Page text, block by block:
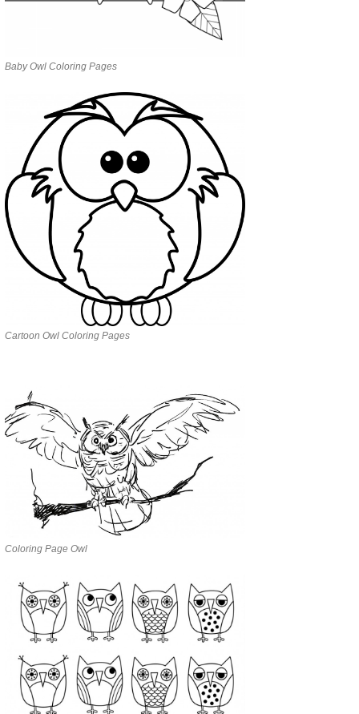
Baby Owl Coloring Pages
Cartoon Owl Coloring Pages
Coloring Page Owl